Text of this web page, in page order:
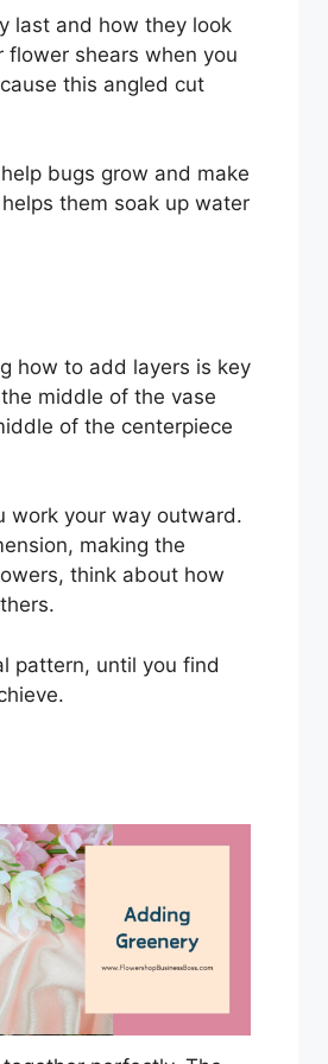
last and how they look
shears when you
this angled cut
bugs grow and make
them soak up water
how to add layers is key
middle of the vase
of the centerpiece
work your way outward.
making the
think about how
pattern, until you find